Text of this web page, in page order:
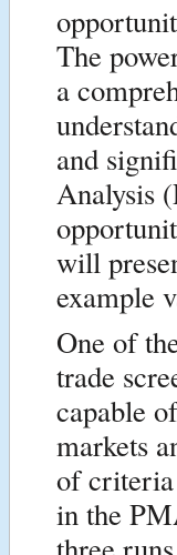
The
a
and
Analysis
will
example
One of
trade
capable
markets
of criteria
in the